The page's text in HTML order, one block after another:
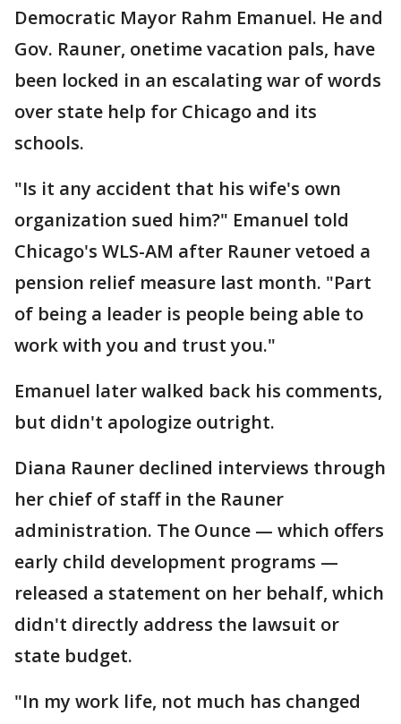
Democratic Mayor Rahm Emanuel. He and
Gov. Rauner, onetime vacation pals, have
been locked in an escalating war of words
over state help for Chicago and its
schools.
"Is it any accident that his wife's own
organization sued him?" Emanuel told
Chicago's WLS-AM after Rauner vetoed a
pension relief measure last month. "Part
of being a leader is people being able to
work with you and trust you."
Emanuel later walked back his comments,
but didn't apologize outright.
Diana Rauner declined interviews through
her chief of staff in the Rauner
administration. The Ounce — which offers
early child development programs —
released a statement on her behalf, which
didn't directly address the lawsuit or
state budget.
"In my work life, not much has changed